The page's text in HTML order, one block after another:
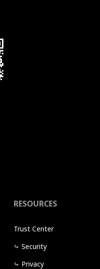
RESOURCES
Trust Center
⤷ Security
⤷ Privacy